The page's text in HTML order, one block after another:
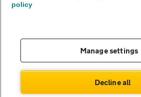
policy
Manage settings
Decline all